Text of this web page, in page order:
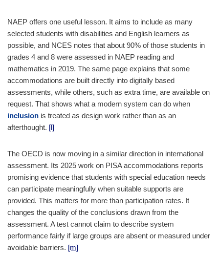
NAEP offers one useful lesson. It aims to include as many
selected students with disabilities and English learners as
possible, and NCES notes that about 90% of those students in
grades 4 and 8 were assessed in NAEP reading and
mathematics in 2019. The same page explains that some
accommodations are built directly into digitally based
assessments, while others, such as extra time, are available on
request. That shows what a modern system can do when
inclusion is treated as design work rather than as an
afterthought. [l]
The OECD is now moving in a similar direction in international
assessment. Its 2025 work on PISA accommodations reports
promising evidence that students with special education needs
can participate meaningfully when suitable supports are
provided. This matters for more than participation rates. It
changes the quality of the conclusions drawn from the
assessment. A test cannot claim to describe system
performance fairly if large groups are absent or measured under
avoidable barriers. [m]